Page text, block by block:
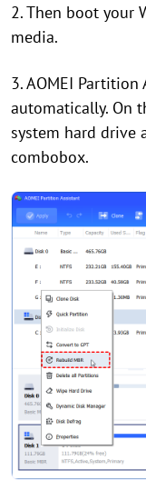
2. Then boot your
media.
3. AOMEI
automatically. On
system hard drive
combobox.